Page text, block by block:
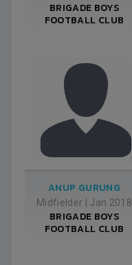
BRIGADE BOYS
FOOTBALL CLUB
ANUP GURUNG
Midfielder Jan 2018
BRIGADE BOYS
FOOTBALL CLUB